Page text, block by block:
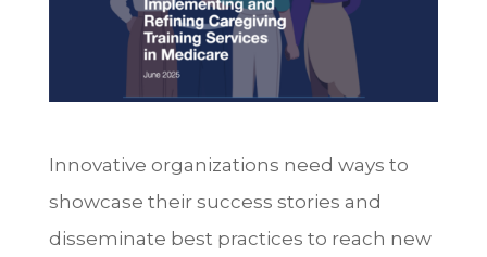
Innovative organizations need ways to
showcase their success stories and
disseminate best practices to reach new